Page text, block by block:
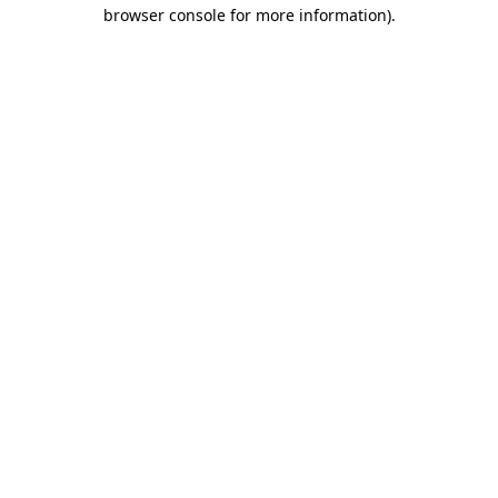
browser console for more information).